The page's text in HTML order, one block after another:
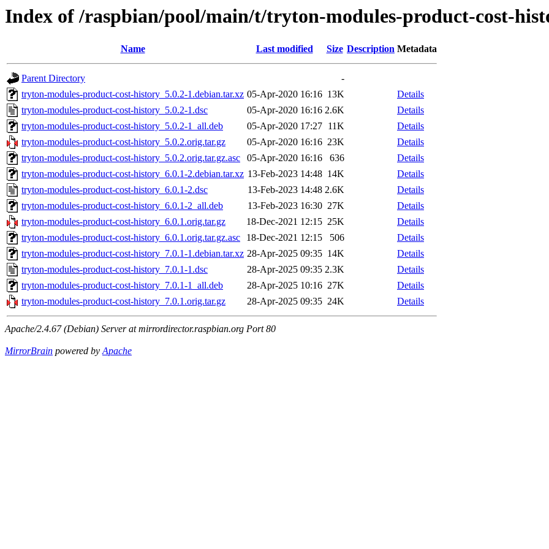
Index of /raspbian/pool/main/t/tryton-modules-product-cost-
Name Last modified Size Description Metadata
Parent Directory
-
tryton-modules-product-cost-history_5.0.2-1.debian.tar.xz 05-Apr-2020 16:16 13K
Details
tryton-modules-product-cost-history_5.0.2-1.dsc
05-Apr-2020 16:16 2.6K
Details
tryton-modules-product-cost-history_5.0.2-1_all.deb
05-Apr-2020 17:27 11K
Details
tryton-modules-product-cost-history_5.0.2.orig.tar.gz
05-Apr-2020 16:16 23K
Details
tryton-modules-product-cost-history_5.0.2.orig.tar.gz.asc
05-Apr-2020 16:16 636
Details
tryton-modules-product-cost-history_6.0.1-2.debian.tar.xz 13-Feb-2023 14:48 14K
Details
tryton-modules-product-cost-history_6.0.1-2.dsc
13-Feb-2023 14:48 2.6K
Details
tryton-modules-product-cost-history_6.0.1-2_all.deb
13-Feb-2023 16:30 27K
Details
tryton-modules-product-cost-history_6.0.1.orig.tar.gz
18-Dec-2021 12:15 25K
Details
tryton-modules-product-cost-history_6.0.1.orig.tar.gz.asc
18-Dec-2021 12:15 506
Details
tryton-modules-product-cost-history_7.0.1-1.debian.tar.xz 28-Apr-2025 09:35 14K
Details
tryton-modules-product-cost-history_7.0.1-1.dsc
28-Apr-2025 09:35 2.3K
Details
tryton-modules-product-cost-history_7.0.1-1_all.deb
28-Apr-2025 10:16 27K
Details
tryton-modules-product-cost-history_7.0.1.orig.tar.gz
28-Apr-2025 09:35 24K Details
Apache/2.4.67 (Debian) Server at mirrordirector.raspbian.org Port 80
MirrorBrain powered byApache